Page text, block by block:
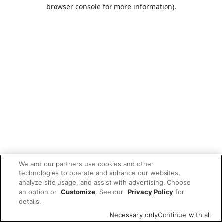
browser console for more information).
We and our partners use cookies and other
technologies to operate and enhance our websites,
analyze site usage, and assist with advertising. Choose
an option or Customize. See our Privacy Policy for
details.
Necessary onlyContinue with all